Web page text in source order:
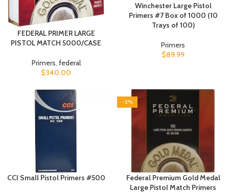
FEDERAL PRIMER LARGE
PISTOL MATCH 5000/CASE
Primers, federal
$340.00
Winchester Large Pistol
Primers #7 Box of 1000 (10
Trays of 100)
Primers
$89.99
CCI Small Pistol Primers #500
-2%
Federal Premium Gold Medal
Large Pistol Match Primers